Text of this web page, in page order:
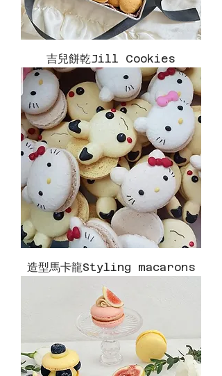
吉兒餅乾Jill Cookies
造型馬卡龍Styling macarons